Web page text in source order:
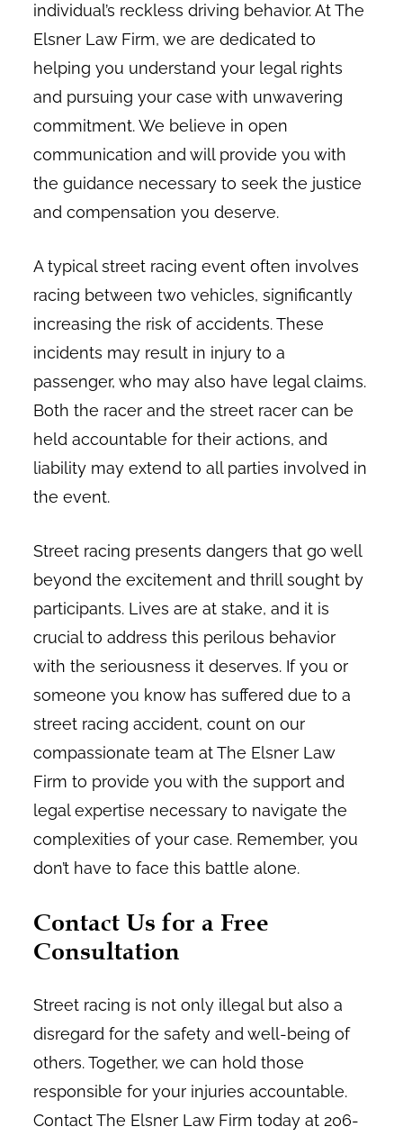
individual’s reckless driving behavior. At The
Elsner Law Firm, we are dedicated to
helping you understand your legal rights
and pursuing your case with unwavering
commitment. We believe in open
communication and will provide you with
the guidance necessary to seek the justice
and compensation you deserve.
A typical street racing event often involves
racing between two vehicles, significantly
increasing the risk of accidents. These
incidents may result in injury to a
passenger, who may also have legal claims.
Both the racer and the street racer can be
held accountable for their actions, and
liability may extend to all parties involved in
the event.
Street racing presents dangers that go well
beyond the excitement and thrill sought by
participants. Lives are at stake, and it is
crucial to address this perilous behavior
with the seriousness it deserves. If you or
someone you know has suffered due to a
street racing accident, count on our
compassionate team at The Elsner Law
Firm to provide you with the support and
legal expertise necessary to navigate the
complexities of your case. Remember, you
don’t have to face this battle alone.
Contact Us for a Free
Consultation
Street racing is not only illegal but also a
disregard for the safety and well-being of
others. Together, we can hold those
responsible for your injuries accountable.
Contact The Elsner Law Firm today at 206-